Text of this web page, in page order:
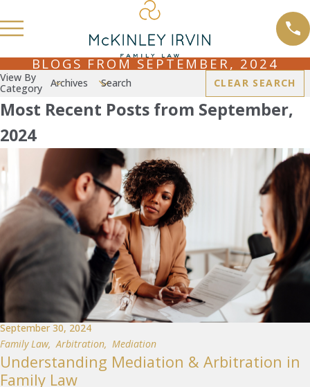
BLOGS FROM SEPTEMBER, 2024
View By
Category
Archives Search CLEAR SEARCH
Most Recent Posts from September,
2024
September 30, 2024
Family Law,Arbitration, Mediation
Understanding Mediation & Arbitration in
Family Law